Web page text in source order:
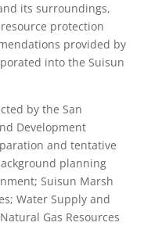
its surroundings,
protection
provided by
into the Suisun
by the San
Development
and tentative
planning
Suisun Marsh
Water Supply and
Gas Resources